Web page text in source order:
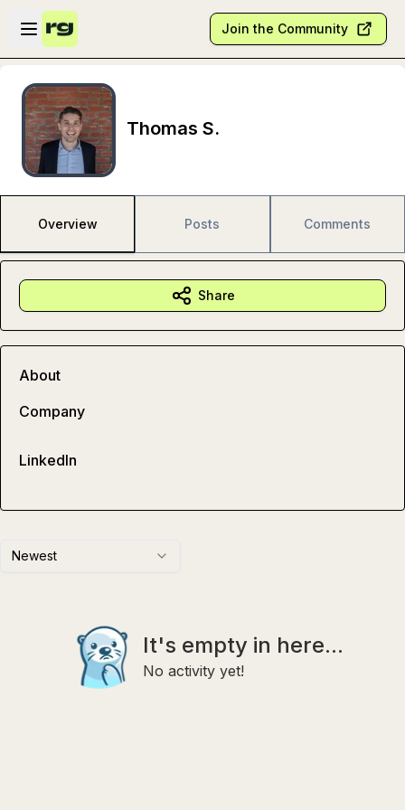
Skip to main content
Open sidebar
Join the Community
Thomas S.
Overview Posts Comments
Newest
It's empty in here...
No activity yet!
Share
About
Company
LinkedIn